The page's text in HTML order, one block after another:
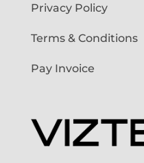
Privacy Policy
Terms & Conditions
Pay Invoice